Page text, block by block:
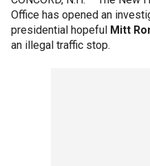
Office has opened an
presidential hopeful Mitt
an illegal traffic stop.